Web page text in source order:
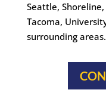
Seattle,
Tacoma,
surrounding areas.